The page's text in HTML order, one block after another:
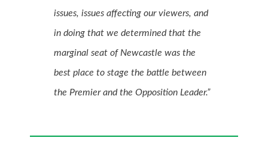
issues, issues affecting our viewers, and
in doing that we determined that the
marginal seat of Newcastle was the
best place to stage the battle between
the Premier and the Opposition Leader.”